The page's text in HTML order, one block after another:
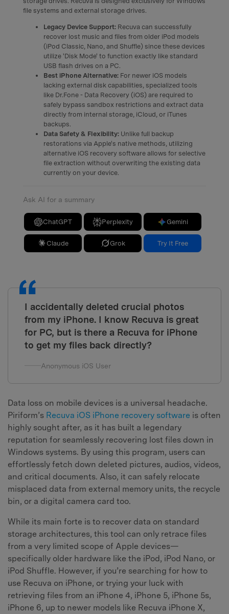
file systems and external storage drives.
Legacy Device Support: Recuva can successfully
recover lost music and files from older iPod models
(iPod Classic, Nano, and Shuffle) since these devices
utilize 'Disk Mode' to function exactly like standard
USB flash drives on a PC.
Best iPhone Alternative: For newer iOS models
lacking external disk capabilities, specialized tools
like Dr.Fone - Data Recovery (iOS) are required to
safely bypass sandbox restrictions and extract data
directly from internal storage, iCloud, or iTunes
backups.
Data Safety & Flexibility: Unlike full backup
restorations via Apple's native methods, utilizing
alternative iOS recovery software allows for selective
file extraction without overwriting the existing data
currently on your device.
Ask AI for a summary
ChatGPT Perplexity Gemini
Claude Grok Try It Free
I accidentally deleted crucial photos
from my iPhone. I know Recuva is great
for PC, but is there a Recuva for iPhone
to get my files back directly?
Anonymous iOS User
Data loss on mobile devices is a universal headache.
Piriform’s Recuva iOS iPhone recovery software is often
highly sought after, as it has built a legendary
reputation for seamlessly recovering lost files down in
Windows systems. By using this program, users can
effortlessly fetch down deleted pictures, audios, videos,
and critical documents. Also, it can safely relocate
misplaced data from external memory units, the recycle
bin, or a digital camera card too.
While its main forte is to recover data on standard
storage architectures, this tool can only retrace files
from a very limited scope of Apple devices—
specifically older hardware like the iPod, iPod Nano, or
iPod Shuffle. However, if you’re searching for how to
use Recuva on iPhone, or trying your luck with
retrieving files from an iPhone 4, iPhone 5, iPhone 5s,
iPhone 6, up to newer models like Recuva iPhone X,